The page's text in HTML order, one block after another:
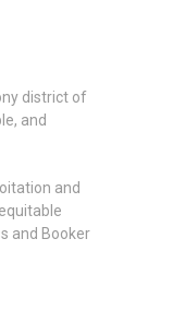
district of
and
and
and Booker